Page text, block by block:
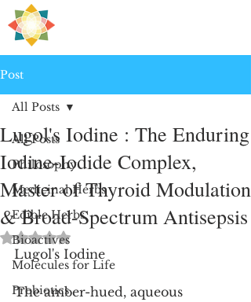
Post
All Posts
Philosophy
Medicinal Herbs
Edible Herbs
Bioactives
Molecules for Life
Probiotics
All Posts
Lugol's Iodine : The Enduring
Iodine-Iodide Complex,
Master of Thyroid Modulation
& Broad-Spectrum Antisepsis
Rated NaN out of 5 stars.
Lugol's Iodine
The amber-hued, aqueous